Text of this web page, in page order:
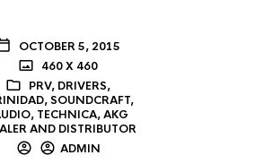
OCTOBER 5, 2015
460 X 460
PRV, DRIVERS,
SOUNDCRAFT,
TECHNICA, AKG
AND DISTRIBUTOR
ADMIN